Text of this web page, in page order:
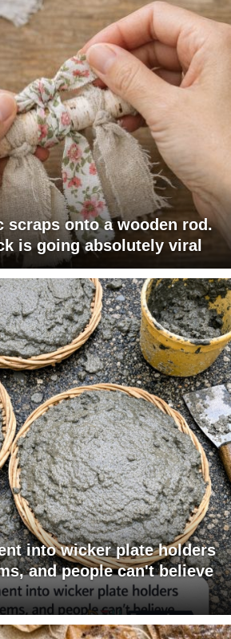
scraps onto a wooden rod.
is going absolutely viral
into wicker plate holders
and people can't believe